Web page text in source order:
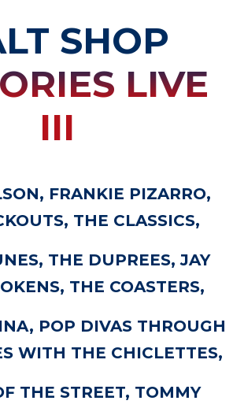
SHOP
LIVE
III
FRANKIE PIZARRO,
THE CLASSICS,
THE DUPREES, JAY
THE COASTERS,
POP DIVAS THROUGH
WITH THE CHICLETTES,
THE STREET, TOMMY